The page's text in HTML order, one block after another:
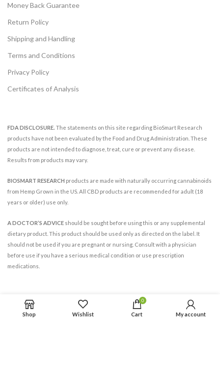
Money Back Guarantee
Return Policy
Shipping and Handling
Terms and Conditions
Privacy Policy
Certificates of Analysis
FDA DISCLOSURE. The statements on this site regarding BioSmart Research
products have not been evaluated by the Food and Drug Administration. These
products are not intended to diagnose, treat, cure or prevent any disease.
Results from products may vary.
BIOSMART RESEARCH products are made with naturally occurring cannabinoids
from Hemp Grown in the US. All CBD products are recommended for adult (18
years or older) use only.
A DOCTOR’S ADVICE should be sought before using this or any supplemental
dietary product. This product should be used only as directed on the label. It
should not be used if you are pregnant or nursing. Consult with a physician
before use if you have a serious medical condition or use prescription
medications.
BIOSMART RESEARCH INC.
© 2021. All Rights Reserved.
Shop Wishlist
0
Cart My account